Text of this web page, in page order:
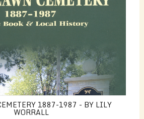
1887-1987 - BY LILY
WORRALL